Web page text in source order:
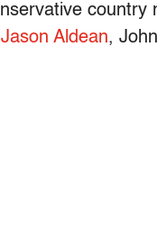
Jason Aldean,